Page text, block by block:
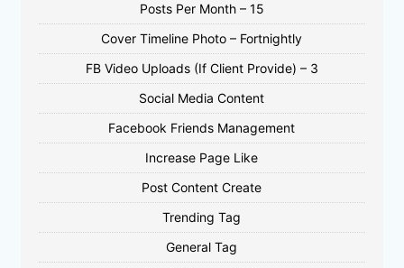
Posts Per Month – 15
Cover Timeline Photo – Fortnightly
FB Video Uploads (If Client Provide) – 3
Social Media Content
Facebook Friends Management
Increase Page Like
Post Content Create
Trending Tag
General Tag